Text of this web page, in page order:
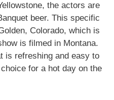
the actors are
beer. This specific
Colorado, which is
is filmed in Montana.
is refreshing and easy to
for a hot day on the